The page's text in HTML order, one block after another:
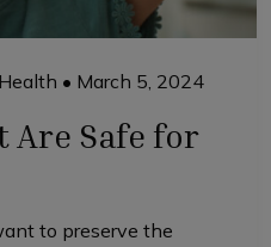
• March 5, 2024
Are Safe for
to preserve the